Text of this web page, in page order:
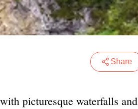
Share
picturesque waterfalls and